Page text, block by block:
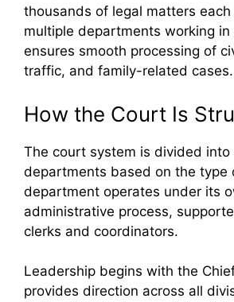
thousands of legal matters each
multiple departments working
ensures smooth processing of
traffic, and family-related cases.
How the Court Is
The court system is divided into
departments based on the type
department operates under its
administrative process,
clerks and coordinators.
Leadership begins with the
provides direction across all